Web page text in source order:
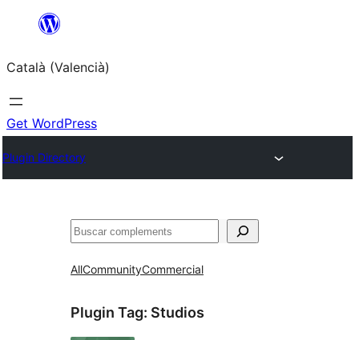
Saltar
contingut
Català (Valencià)
Get WordPress
Plugin Directory
Cercar
AllCommunityCommercial
Plugin Tag: Studios